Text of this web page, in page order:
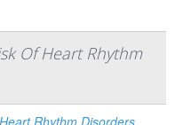
Of Heart Rhythm